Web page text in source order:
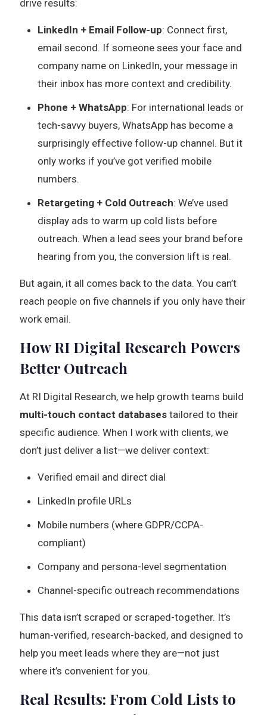
drive results:
LinkedIn + Email Follow-up: Connect first,
email second. If someone sees your face and
company name on LinkedIn, your message in
their inbox has more context and credibility.
Phone + WhatsApp: For international leads or
tech-savvy buyers, WhatsApp has become a
surprisingly effective follow-up channel. But it
only works if you’ve got verified mobile
numbers.
Retargeting + Cold Outreach: We’ve used
display ads to warm up cold lists before
outreach. When a lead sees your brand before
hearing from you, the conversion lift is real.
But again, it all comes back to the data. You can’t
reach people on five channels if you only have their
work email.
How RI Digital Research Powers
Better Outreach
At RI Digital Research, we help growth teams build
multi-touch contact databases tailored to their
specific audience. When I work with clients, we
don’t just deliver a list—we deliver context:
Verified email and direct dial
LinkedIn profile URLs
Mobile numbers (where GDPR/CCPA-
compliant)
Company and persona-level segmentation
Channel-specific outreach recommendations
This data isn’t scraped or scraped-together. It’s
human-verified, research-backed, and designed to
help you meet leads where they are—not just
where it’s convenient for you.
Real Results: From Cold Lists to